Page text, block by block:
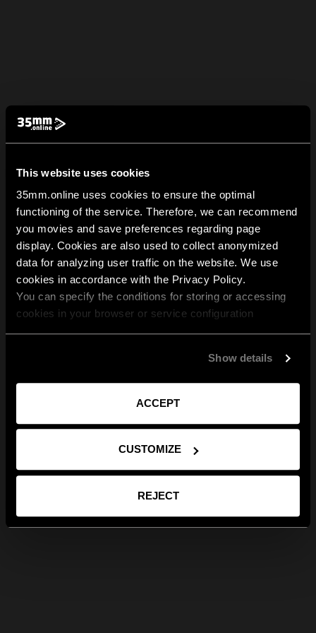
This website uses cookies
35mm.online uses cookies to ensure the optimal
functioning of the service. Therefore, we can recommend
you movies and save preferences regarding page
display. Cookies are also used to collect anonymized
data for analyzing user traffic on the website. We use
cookies in accordance with the Privacy Policy.
You can specify the conditions for storing or accessing
cookies in your browser or service configuration
Show details
ACCEPT
CUSTOMIZE
REJECT